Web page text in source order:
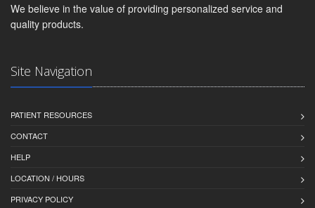
We believe in the value of providing personalized service and
quality products.
Site Navigation
PATIENT RESOURCES
CONTACT
HELP
LOCATION / HOURS
PRIVACY POLICY